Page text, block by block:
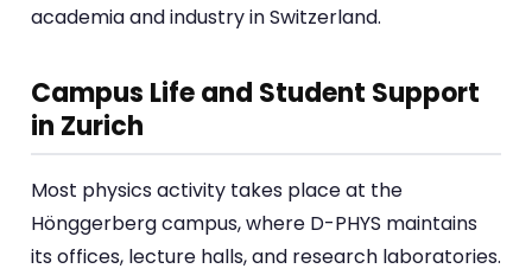
academia and industry in Switzerland.
Campus Life and Student Support
in Zurich
Most physics activity takes place at the
Hönggerberg campus, where D-PHYS maintains
its offices, lecture halls, and research laboratories.